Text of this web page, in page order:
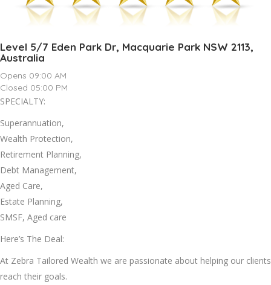
Level 5/7 Eden Park Dr, Macquarie Park NSW 2113,
Australia
Opens 09:00 AM
Closed 05:00 PM
SPECIALTY:
Superannuation,
Wealth Protection,
Retirement Planning,
Debt Management,
Aged Care,
Estate Planning,
SMSF, Aged care
Here’s The Deal:
At Zebra Tailored Wealth we are passionate about helping our clients
reach their goals.